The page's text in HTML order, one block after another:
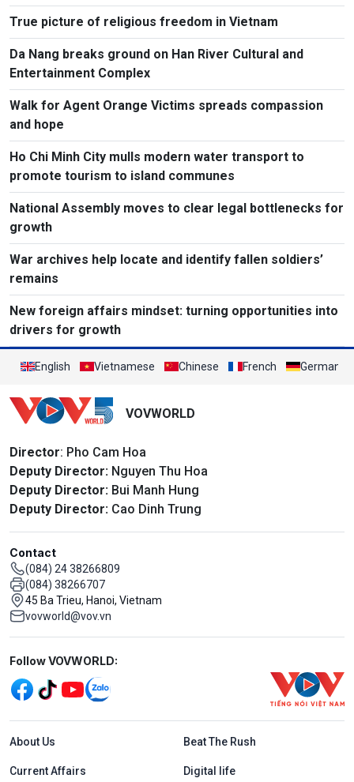
True picture of religious freedom in Vietnam
Da Nang breaks ground on Han River Cultural and
Entertainment Complex
Walk for Agent Orange Victims spreads compassion
and hope
Ho Chi Minh City mulls modern water transport to
promote tourism to island communes
National Assembly moves to clear legal bottlenecks for
growth
War archives help locate and identify fallen soldiers’
remains
New foreign affairs mindset: turning opportunities into
drivers for growth
English Vietnamese Chinese French German
VOVWORLD
Director: Pho Cam Hoa
Deputy Director: Nguyen Thu Hoa
Deputy Director: Bui Manh Hung
Deputy Director: Cao Dinh Trung
Contact
(084) 24 38266809
(084) 38266707
45 Ba Trieu, Hanoi, Vietnam
vovworld@vov.vn
Mạng xã hội
Follow VOVWORLD:
Menu footer tiếng Anh
About Us Beat The Rush
Current Affairs Digital life